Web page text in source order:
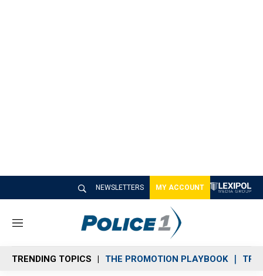
NEWSLETTERS MY ACCOUNT
M
n
u
TRENDING TOPICS THE PROMOTION PLAYBOOK